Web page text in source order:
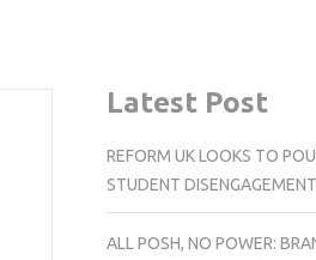
Latest Post
REFORM UK LOOKS TO
STUDENT DISENGAGEMENT
ALL POSH, NO POWER: